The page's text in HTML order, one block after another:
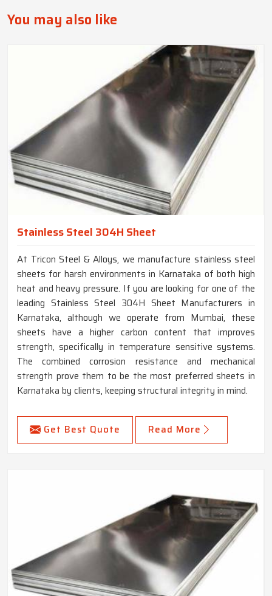
You may also like
Stainless Steel 304H Sheet
At Tricon Steel & Alloys, we manufacture stainless steel
sheets for harsh environments in Karnataka of both high
heat and heavy pressure. If you are looking for one of the
leading Stainless Steel 304H Sheet Manufacturers in
Karnataka, although we operate from Mumbai, these
sheets have a higher carbon content that improves
strength, specifically in temperature sensitive systems.
The combined corrosion resistance and mechanical
strength prove them to be the most preferred sheets in
Karnataka by clients, keeping structural integrity in mind.
Get Best Quote Read More